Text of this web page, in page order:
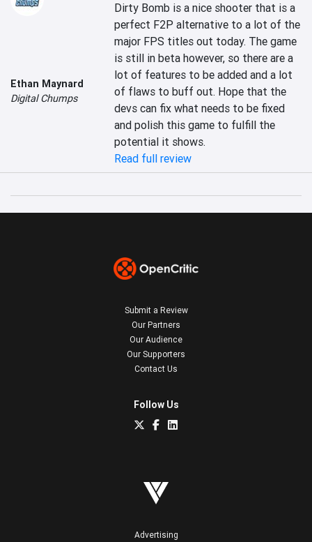
Ethan Maynard
Digital Chumps
Dirty Bomb is a nice shooter that is a
perfect F2P alternative to a lot of the
major FPS titles out today. The game
is still in beta however, so there are a
lot of features to be added and a lot
of flaws to buff out. Hope that the
devs can fix what needs to be fixed
and polish this game to fulfill the
potential it shows.
Read full review
Submit a Review
Our Partners
Our Audience
Our Supporters
Contact Us
Follow Us
Advertising